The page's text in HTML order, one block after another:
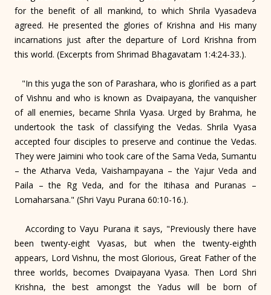
for the benefit of all mankind, to which Shrila Vyasadeva
agreed. He presented the glories of Krishna and His many
incarnations just after the departure of Lord Krishna from
this world. (Excerpts from Shrimad Bhagavatam 1:4:24-33.).
"In this yuga the son of Parashara, who is glorified as a part
of Vishnu and who is known as Dvaipayana, the vanquisher
of all enemies, became Shrila Vyasa. Urged by Brahma, he
undertook the task of classifying the Vedas. Shrila Vyasa
accepted four disciples to preserve and continue the Vedas.
They were Jaimini who took care of the Sama Veda, Sumantu
– the Atharva Veda, Vaishampayana – the Yajur Veda and
Paila – the Rg Veda, and for the Itihasa and Puranas –
Lomaharsana." (Shri Vayu Purana 60:10-16.).
According to Vayu Purana it says, "Previously there have
been twenty-eight Vyasas, but when the twenty-eighth
appears, Lord Vishnu, the most Glorious, Great Father of the
three worlds, becomes Dvaipayana Vyasa. Then Lord Shri
Krishna, the best amongst the Yadus will be born of